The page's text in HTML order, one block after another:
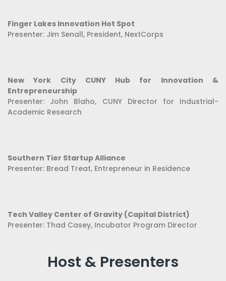
Finger Lakes Innovation Hot Spot
Presenter: Jim Senall, President, NextCorps
New York City CUNY Hub for Innovation &
Entrepreneurship
Presenter: John Blaho, CUNY Director for Industrial-
Academic Research
Southern Tier Startup Alliance
Presenter: Bread Treat, Entrepreneur in Residence
Tech Valley Center of Gravity (Capital District)
Presenter: Thad Casey, Incubator Program Director
Host & Presenters